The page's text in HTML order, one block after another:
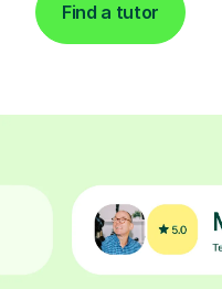
Find a tutor